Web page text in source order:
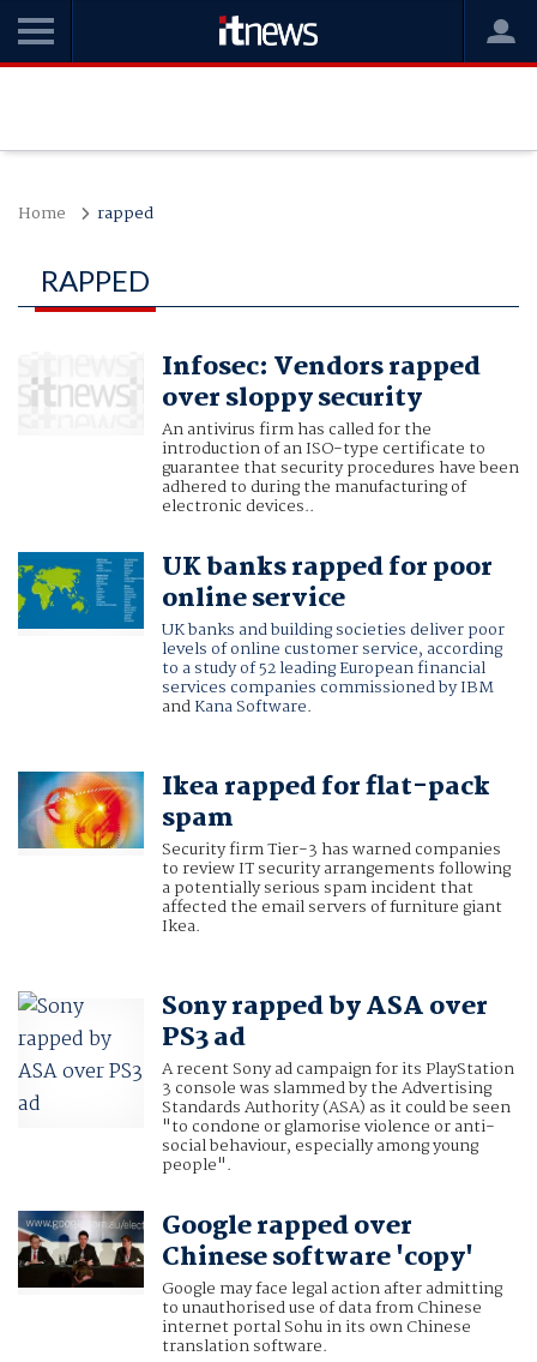
Home rapped
RAPPED
Infosec: Vendors rapped
over sloppy security
An antivirus firm has called for the
introduction of an ISO-type certificate to
guarantee that security procedures have been
adhered to during the manufacturing of
electronic devices..
UK banks rapped for poor
online service
UK banks and building societies deliver poor
levels of online customer service, according
to a study of 52 leading European financial
services companies commissioned byIBM
andKana Software.
Ikea rapped for flat-pack
spam
Security firm Tier-3 has warned companies
to review IT security arrangements following
a potentially serious spam incident that
affected the email servers of furniture giant
Ikea.
Sony rapped by ASA over
PS3 ad
A recent Sony ad campaign for its PlayStation
3 console was slammed by the Advertising
Standards Authority (ASA) as it could be seen
"to condone or glamorise violence or anti-
social behaviour, especially among young
people".
Google rapped over
Chinese software 'copy'
Google may face legal action after admitting
to unauthorised use of data from Chinese
internet portal Sohu in its own Chinese
translation software.